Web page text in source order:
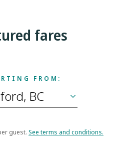
fares
FROM:
guest. See terms and conditions.